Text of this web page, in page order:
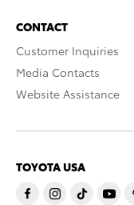
CONTACT
Customer Inquiries
Media Contacts
Website Assistance
TOYOTA USA